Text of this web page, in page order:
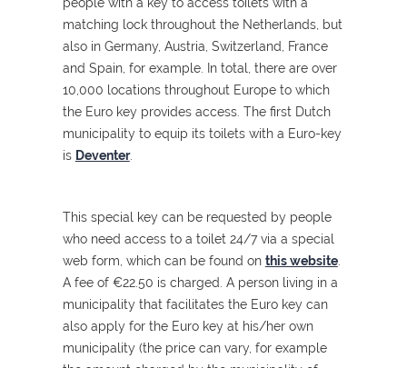
matching lock throughout the Netherlands, but
also in Germany, Austria, Switzerland, France
and Spain, for example. In total, there are over
10,000 locations throughout Europe to which
the Euro key provides access. The first Dutch
municipality to equip its toilets with a Euro-key
is Deventer.
This special key can be requested by people
who need access to a toilet 24/7 via a special
web form, which can be found on this website.
A fee of €22.50 is charged. A person living in a
municipality that facilitates the Euro key can
also apply for the Euro key at his/her own
municipality (the price can vary, for example